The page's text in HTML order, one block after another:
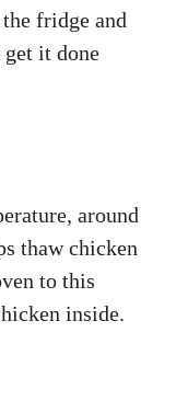
fridge and
get it done
around
thaw chicken
to this
inside.